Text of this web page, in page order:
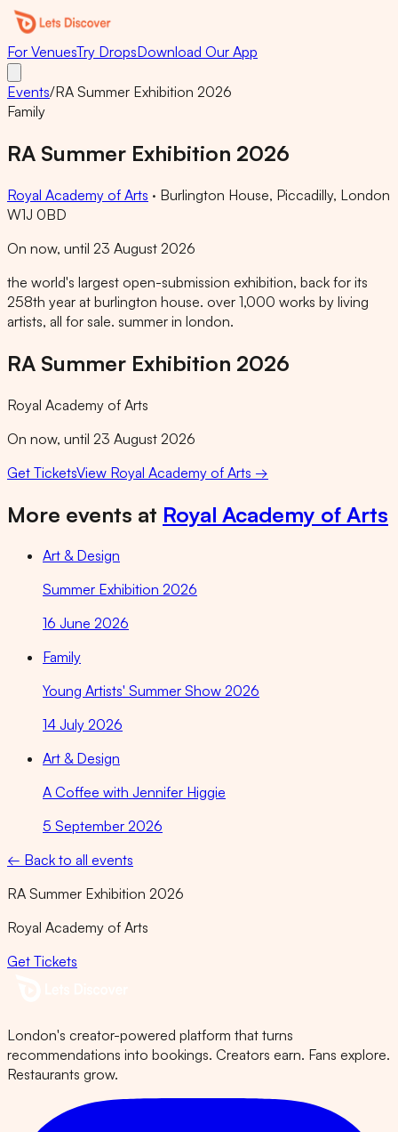
For VenuesTry DropsDownload Our App
Events/RA Summer Exhibition 2026
Family
RA Summer Exhibition 2026
Royal Academy of Arts · Burlington House, Piccadilly, London
W1J 0BD
On now, until 23 August 2026
the world's largest open-submission exhibition, back for its
258th year at burlington house. over 1,000 works by living
artists, all for sale. summer in london.
RA Summer Exhibition 2026
Royal Academy of Arts
On now, until 23 August 2026
Get TicketsView Royal Academy of Arts →
More events at Royal Academy of Arts
Art & Design
Summer Exhibition 2026
16 June 2026
Family
Young Artists' Summer Show 2026
14 July 2026
Art & Design
A Coffee with Jennifer Higgie
5 September 2026
← Back to all events
RA Summer Exhibition 2026
Royal Academy of Arts
Get Tickets
London's creator-powered platform that turns
recommendations into bookings. Creators earn. Fans explore.
Restaurants grow.